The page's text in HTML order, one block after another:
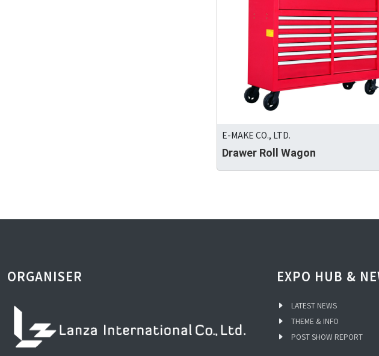
E-MAKE CO., LTD.
Drawer Roll Wagon
ORGANISER EXPO HUB &
LATEST NEWS
THEME & INFO
POST SHOW REPORT